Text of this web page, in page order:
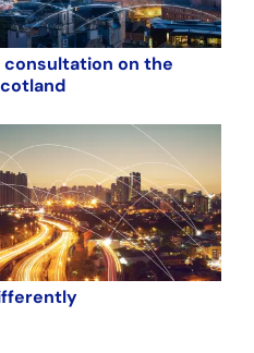
on the